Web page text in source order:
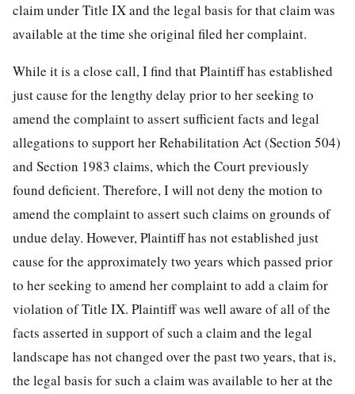
claim under Title IX and the legal basis for that claim was
available at the time she original filed her complaint.
While it is a close call, I find that Plaintiff has established
just cause for the lengthy delay prior to her seeking to
amend the complaint to assert sufficient facts and legal
allegations to support her Rehabilitation Act (Section 504)
and Section 1983 claims, which the Court previously
found deficient. Therefore, I will not deny the motion to
amend the complaint to assert such claims on grounds of
undue delay. However, Plaintiff has not established just
cause for the approximately two years which passed prior
to her seeking to amend her complaint to add a claim for
violation of Title IX. Plaintiff was well aware of all of the
facts asserted in support of such a claim and the legal
landscape has not changed over the past two years, that is,
the legal basis for such a claim was available to her at the